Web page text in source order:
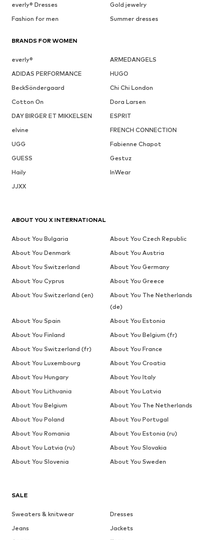
everly® Dresses
Gold jewelry
Fashion for men
Summer dresses
BRANDS FOR WOMEN
everly®
ARMEDANGELS
ADIDAS PERFORMANCE
HUGO
BeckSöndergaard
Chi Chi London
Cotton On
Dora Larsen
DAY BIRGER ET MIKKELSEN
ESPRIT
elvine
FRENCH CONNECTION
UGG
Fabienne Chapot
GUESS
Gestuz
Haily
InWear
JJXX
SALE
Sweaters & knitwear
Dresses
Jeans
Jackets
ABOUT YOU X INTERNATIONAL
About You Bulgaria
About You Czech Republic
About You Denmark
About You Austria
About You Switzerland
About You Germany
About You Cyprus
About You Greece
About You Switzerland (en)
About You The Netherlands
(de)
About You Spain
About You Estonia
About You Finland
About You Belgium (fr)
About You Switzerland (fr)
About You France
About You Luxembourg
About You Croatia
About You Hungary
About You Italy
About You Lithuania
About You Latvia
About You Belgium
About You The Netherlands
About You Poland
About You Portugal
About You Romania
About You Estonia (ru)
About You Latvia (ru)
About You Slovakia
About You Slovenia
About You Sweden